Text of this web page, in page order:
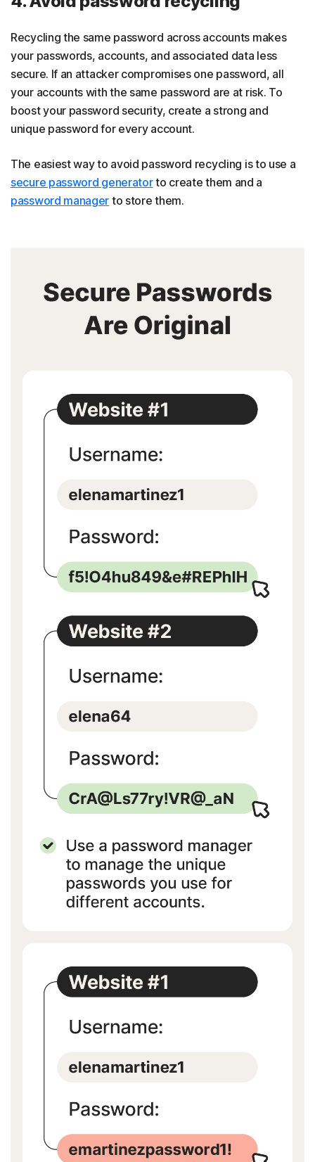
Recycling the same password across accounts makes
your passwords, accounts, and associated data less
secure. If an attacker compromises one password, all
your accounts with the same password are at risk. To
boost your password security, create a strong and
unique password for every account.
The easiest way to avoid password recycling is to use a
secure password generatorto create them and a
password manager to store them.